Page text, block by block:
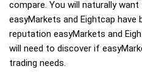
compare. You will naturally
easyMarkets and Eightcap have
reputation easyMarkets and
will need to discover if
trading needs.